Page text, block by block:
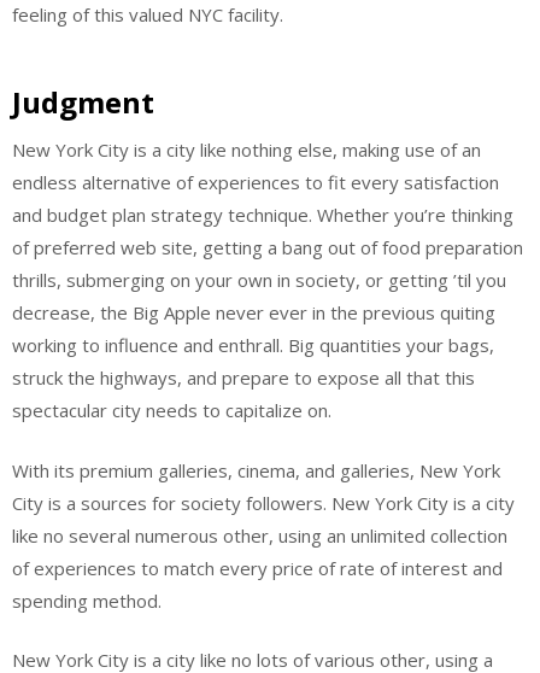
feeling of this valued NYC facility.
Judgment
New York City is a city like nothing else, making use of an
endless alternative of experiences to fit every satisfaction
and budget plan strategy technique. Whether you’re thinking
of preferred web site, getting a bang out of food preparation
thrills, submerging on your own in society, or getting ’til you
decrease, the Big Apple never ever in the previous quiting
working to influence and enthrall. Big quantities your bags,
struck the highways, and prepare to expose all that this
spectacular city needs to capitalize on.
With its premium galleries, cinema, and galleries, New York
City is a sources for society followers. New York City is a city
like no several numerous other, using an unlimited collection
of experiences to match every price of rate of interest and
spending method.
New York City is a city like no lots of various other, using a